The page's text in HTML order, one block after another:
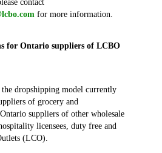
contact
for more information.
for Ontario suppliers of LCBO
dropshipping model currently
of grocery and
suppliers of other wholesale
licensees, duty free and
(LCO).